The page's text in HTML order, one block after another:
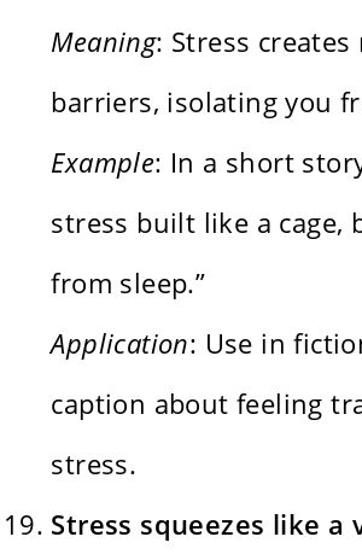
Meaning: Stress creates
barriers, isolating you
Example: In a short
stress built like a cage,
from sleep.”
Application: Use in
caption about feeling
stress.
Stress squeezes like a